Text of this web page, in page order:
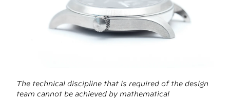
The technical discipline that is required of the design
team cannot be achieved by mathematical